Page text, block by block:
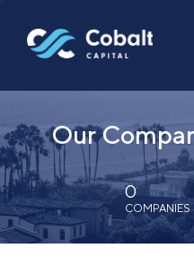
Our
0
COMPANIES